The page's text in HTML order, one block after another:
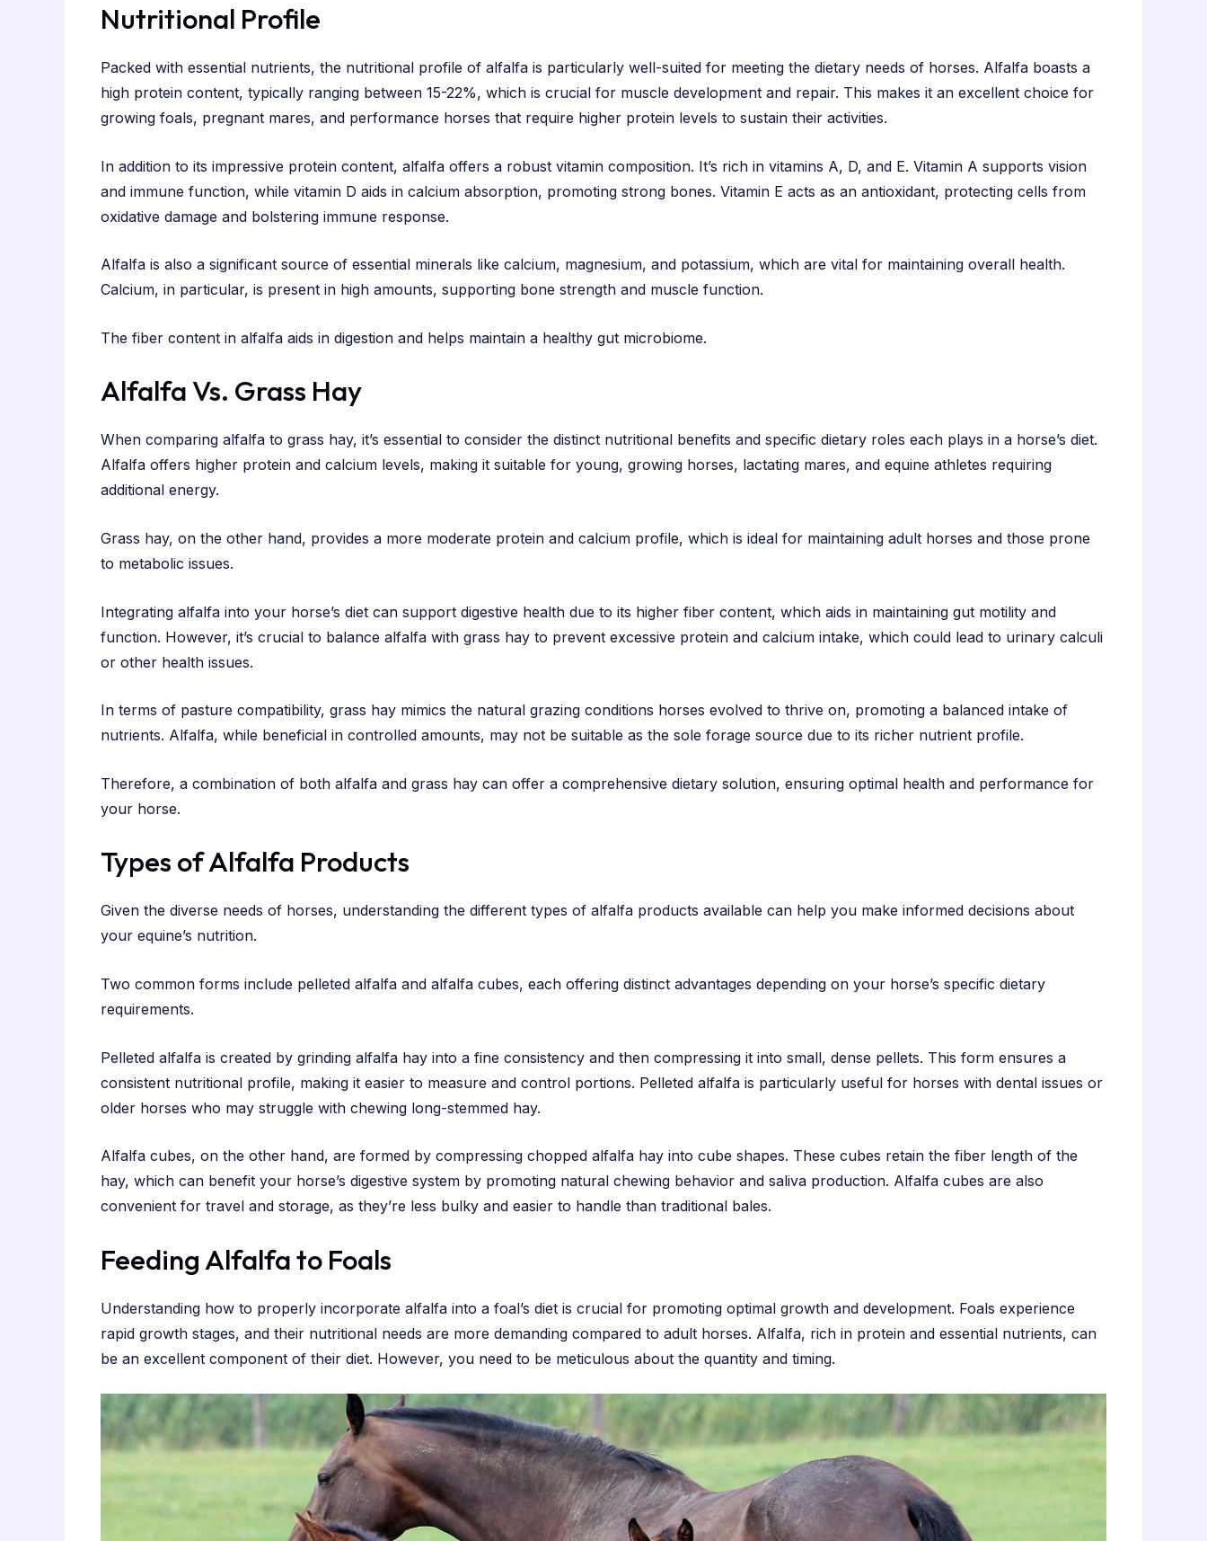
Nutritional Profile
Packed with essential nutrients, the nutritional profile of alfalfa is particularly well-suited for meeting the dietary needs of horses. Alfalfa boasts a
high protein content, typically ranging between 15-22%, which is crucial for muscle development and repair. This makes it an excellent choice for
growing foals, pregnant mares, and performance horses that require higher protein levels to sustain their activities.
In addition to its impressive protein content, alfalfa offers a robust vitamin composition. It’s rich in vitamins A, D, and E. Vitamin A supports vision
and immune function, while vitamin D aids in calcium absorption, promoting strong bones. Vitamin E acts as an antioxidant, protecting cells from
oxidative damage and bolstering immune response.
Alfalfa is also a significant source of essential minerals like calcium, magnesium, and potassium, which are vital for maintaining overall health.
Calcium, in particular, is present in high amounts, supporting bone strength and muscle function.
The fiber content in alfalfa aids in digestion and helps maintain a healthy gut microbiome.
Alfalfa Vs. Grass Hay
When comparing alfalfa to grass hay, it’s essential to consider the distinct nutritional benefits and specific dietary roles each plays in a horse’s diet.
Alfalfa offers higher protein and calcium levels, making it suitable for young, growing horses, lactating mares, and equine athletes requiring
additional energy.
Grass hay, on the other hand, provides a more moderate protein and calcium profile, which is ideal for maintaining adult horses and those prone
to metabolic issues.
Integrating alfalfa into your horse’s diet can support digestive health due to its higher fiber content, which aids in maintaining gut motility and
function. However, it’s crucial to balance alfalfa with grass hay to prevent excessive protein and calcium intake, which could lead to urinary calculi
or other health issues.
In terms of pasture compatibility, grass hay mimics the natural grazing conditions horses evolved to thrive on, promoting a balanced intake of
nutrients. Alfalfa, while beneficial in controlled amounts, may not be suitable as the sole forage source due to its richer nutrient profile.
Therefore, a combination of both alfalfa and grass hay can offer a comprehensive dietary solution, ensuring optimal health and performance for
your horse.
Types of Alfalfa Products
Given the diverse needs of horses, understanding the different types of alfalfa products available can help you make informed decisions about
your equine’s nutrition.
Two common forms include pelleted alfalfa and alfalfa cubes, each offering distinct advantages depending on your horse’s specific dietary
requirements.
Pelleted alfalfa is created by grinding alfalfa hay into a fine consistency and then compressing it into small, dense pellets. This form ensures a
consistent nutritional profile, making it easier to measure and control portions. Pelleted alfalfa is particularly useful for horses with dental issues or
older horses who may struggle with chewing long-stemmed hay.
Alfalfa cubes, on the other hand, are formed by compressing chopped alfalfa hay into cube shapes. These cubes retain the fiber length of the
hay, which can benefit your horse’s digestive system by promoting natural chewing behavior and saliva production. Alfalfa cubes are also
convenient for travel and storage, as they’re less bulky and easier to handle than traditional bales.
Feeding Alfalfa to Foals
Understanding how to properly incorporate alfalfa into a foal’s diet is crucial for promoting optimal growth and development. Foals experience
rapid growth stages, and their nutritional needs are more demanding compared to adult horses. Alfalfa, rich in protein and essential nutrients, can
be an excellent component of their diet. However, you need to be meticulous about the quantity and timing.